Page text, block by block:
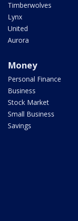
Timberwolves
Lynx
United
Aurora
Money
Personal Finance
Business
Stock Market
Small Business
Savings